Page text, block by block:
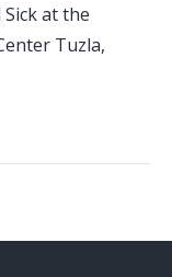
at the
Tuzla,